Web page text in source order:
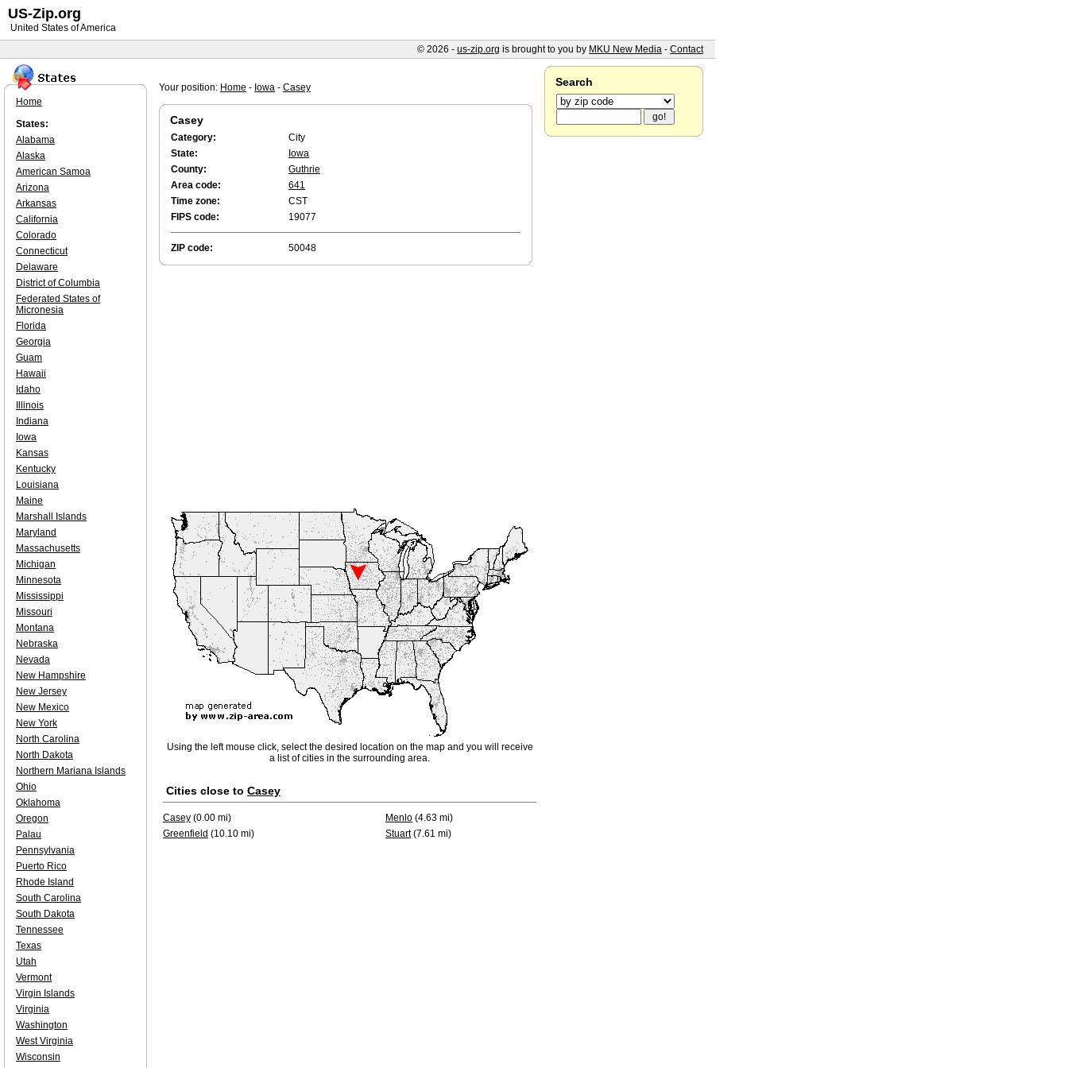
Your position: Home - Iowa - Casey
Casey
Category:
City
State:
Iowa
County:
Guthrie
Area code:
641
Time zone:
CST
FIPS code:
19077
ZIP code: 50048
Using the left mouse click, select the desired location on the map and you will receive
a list of cities in the surrounding area.
Cities close to Casey
Casey (0.00 mi) Menlo (4.63 mi)
Greenfield (10.10 mi) Stuart(7.61 mi)
Home
States:
Alabama
Alaska
American Samoa
Arizona
Arkansas
California
Colorado
Connecticut
Delaware
District of Columbia
Federated States of
Micronesia
Florida
Georgia
Guam
Hawaii
Idaho
Illinois
Indiana
Iowa
Kansas
Kentucky
Louisiana
Maine
Marshall Islands
Maryland
Massachusetts
Michigan
Minnesota
Mississippi
Missouri
Montana
Nebraska
Nevada
New Hampshire
New Jersey
New Mexico
New York
North Carolina
North Dakota
Northern Mariana Islands
Ohio
Oklahoma
Oregon
Palau
Pennsylvania
Puerto Rico
Rhode Island
South Carolina
South Dakota
Tennessee
Texas
Utah
Vermont
Virgin Islands
Virginia
Washington
West Virginia
Wisconsin
Search
US-Zip.org
United States of America
© 2026 - us-zip.org is brought to you by MKU New Media - Contact